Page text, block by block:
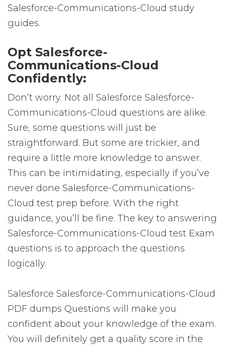
Salesforce-Communications-Cloud study
guides.
Opt Salesforce-
Communications-Cloud
Confidently:
Don’t worry. Not all Salesforce Salesforce-
Communications-Cloud questions are alike.
Sure, some questions will just be
straightforward. But some are trickier, and
require a little more knowledge to answer.
This can be intimidating, especially if you’ve
never done Salesforce-Communications-
Cloud test prep before. With the right
guidance, you’ll be fine. The key to answering
Salesforce-Communications-Cloud test Exam
questions is to approach the questions
logically.
Salesforce Salesforce-Communications-Cloud
PDF dumps Questions will make you
confident about your knowledge of the exam.
You will definitely get a quality score in the